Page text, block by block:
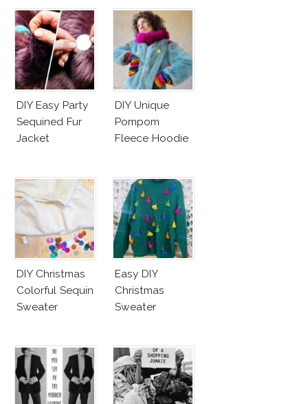
DIY Easy Party
Sequined Fur
Jacket
DIY Unique
Pompom
Fleece Hoodie
DIY Christmas
Colorful Sequin
Sweater
Easy DIY
Christmas
Sweater